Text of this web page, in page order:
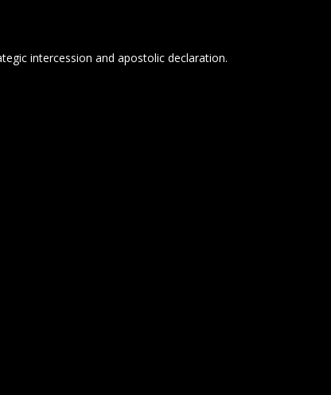
intercession and apostolic declaration.